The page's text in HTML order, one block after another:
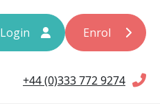
Login Enrol
+44 (0)333 772 9274